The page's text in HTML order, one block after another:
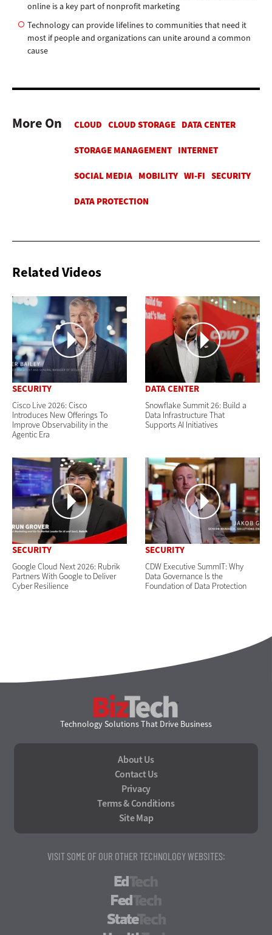
online is a key part of nonprofit marketing
Technology can provide lifelines to communities that need it
most if people and organizations can unite around a common
cause
More On
Related Videos
SECURITY
Cisco Live 2026: Cisco
Introduces New Offerings To
Improve Observability in the
Agentic Era
DATA CENTER
Snowflake Summit 26: Build a
Data Infrastructure That
Supports AI Initiatives
SECURITY
Google Cloud Next 2026: Rubrik
Partners With Google to Deliver
Cyber Resilience
SECURITY
CDW Executive SummIT: Why
Data Governance Is the
Foundation of Data Protection
Technology Solutions That Drive Business
About Us
Contact Us
Privacy
Terms & Conditions
Site Map
VISIT SOME OF OUR OTHER TECHNOLOGY WEBSITES: